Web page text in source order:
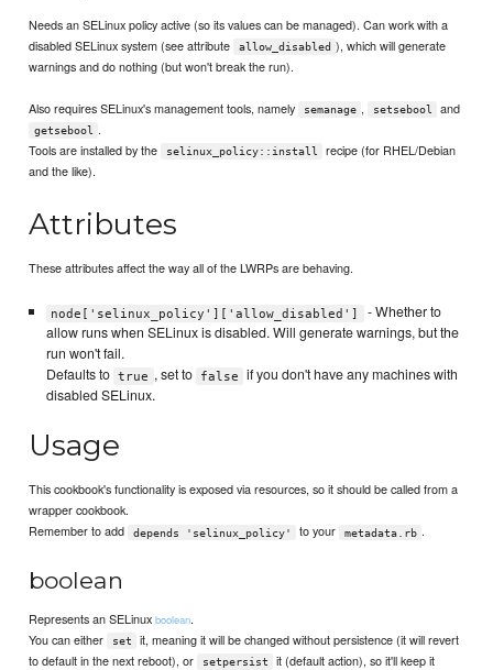
Needs an SELinux policy active (so its values can be managed). Can work with a
disabled SELinux system (see attribute
allow_disabled ), which will generate
warnings and do nothing (but won't break the run).
Also requires SELinux's management tools, namely semanage , setsebool and
getsebool
.
Tools are installed by the
selinux_policy::install
recipe (for RHEL/Debian
and the like).
Attributes
These attributes affect the way all of the LWRPs are behaving.
node['selinux_policy']['allow_disabled']
- Whether to
allow runs when SELinux is disabled. Will generate warnings, but the
run won't fail.
Defaults to true , set to false
if you don't have any machines with
disabled SELinux.
Usage
This cookbook's functionality is exposed via resources, so it should be called from a
wrapper cookbook.
Remember to add
depends 'selinux_policy' to your metadata.rb .
boolean
Represents an SELinuxboolean.
You can either
set
it, meaning it will be changed without persistence (it will revert
to default in the next reboot), or
setpersist
it (default action), so it'll keep it